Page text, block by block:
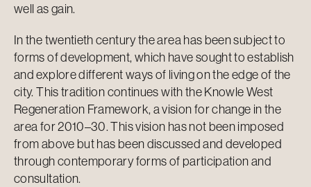
well as gain.
In the twentieth century the area has been subject to
forms of development, which have sought to establish
and explore different ways of living on the edge of the
city. This tradition continues with the Knowle West
Regeneration Framework, a vision for change in the
area for 2010–30. This vision has not been imposed
from above but has been discussed and developed
through contemporary forms of participation and
consultation.